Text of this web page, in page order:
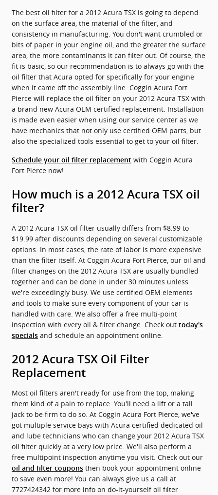
The best oil filter for a 2012 Acura TSX is going to depend
on the surface area, the material of the filter, and
consistency in manufacturing. You don't want crumbled or
bits of paper in your engine oil, and the greater the surface
area, the more contaminants it can filter out. Of course, the
fit is basic, so our recommendation is to always go with the
oil filter that Acura opted for specifically for your engine
when it came off the assembly line. Coggin Acura Fort
Pierce will replace the oil filter on your 2012 Acura TSX with
a brand new Acura OEM certified replacement. Installation
is made even easier when using our service center as we
have mechanics that not only use certified OEM parts, but
also the specialized tools essential to get to your oil filter.
Schedule your oil filter replacement with Coggin Acura
Fort Pierce now!
How much is a 2012 Acura TSX oil
filter?
A 2012 Acura TSX oil filter usually differs from $8.99 to
$19.99 after discounts depending on several customizable
options. In most cases, the rate of labor is more expensive
than the filter itself. At Coggin Acura Fort Pierce, our oil and
filter changes on the 2012 Acura TSX are usually bundled
together and can be done in under 30 minutes unless
we're exceedingly busy. We use certified OEM elements
and tools to make sure every component of your car is
handled with care. We also offer a free multi-point
inspection with every oil & filter change. Check out today's
specials and schedule an appointment online.
2012 Acura TSX Oil Filter
Replacement
Most oil filters aren't ready for use from the top, making
them kind of a pain to replace. You'll need a lift or a tall
jack to be firm to do so. At Coggin Acura Fort Pierce, we've
got multiple service bays with Acura certified dedicated oil
and lube technicians who can change your 2012 Acura TSX
oil filter quickly at a very low price. We'll also perform a
free multipoint inspection anytime you visit. Check out our
oil and filter coupons then book your appointment online
to save even more! You can always give us a call at
7727424342 for more info on do-it-yourself oil filter